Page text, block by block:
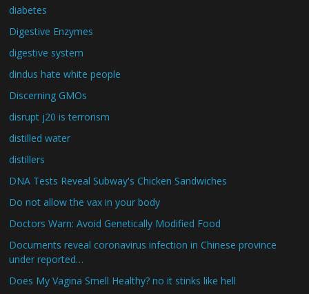
diabetes
Digestive Enzymes
digestive system
dindus hate white people
Discerning GMOs
disrupt j20 is terrorism
distilled water
distillers
DNA Tests Reveal Subway's Chicken Sandwiches
Do not allow the vax in your body
Doctors Warn: Avoid Genetically Modified Food
Documents reveal coronavirus infection in Chinese province
under reported…
Does My Vagina Smell Healthy? no it stinks like hell